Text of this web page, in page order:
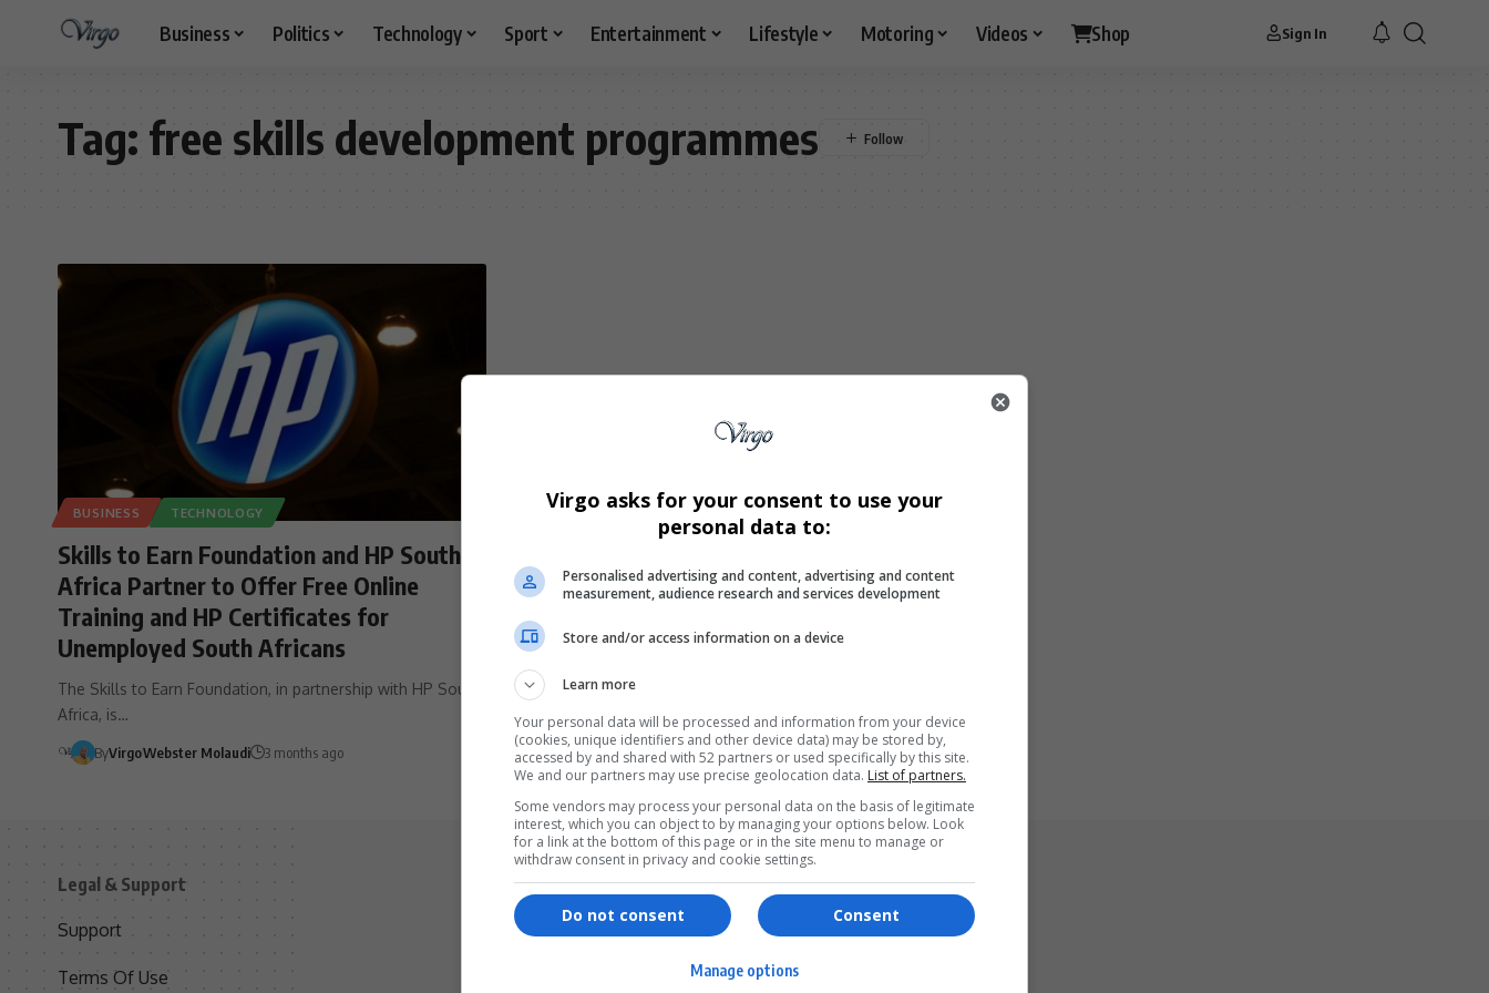
Business Politics Technology Sport Entertainment Lifestyle Motoring Videos Shop Sign In
Tag: free skills development programmes
BUSINESS TECHNOLOGY
Skills to Earn Foundation and HP South
Africa Partner to Offer Free Online
Training and HP Certificates for
Unemployed South Africans
The Skills to Earn Foundation, in partnership with HP South
Africa, is…
ByVirgoWebster Molaudi 3 months ago
Legal & Support
Support
Terms Of Use
Services
Shopping
Games & Tools
Cape Squirrel Pop
Virgo asks for your consent to use your
personal data to:
Personalised advertising and content, advertising and content
measurement, audience research and services development
Store and/or access information on a device
Learn more
Your personal data will be processed and information from your device
(cookies, unique identifiers and other device data) may be stored by,
accessed by and shared with 52 partners or used specifically by this site.
We and our partners may use precise geolocation data. List of partners.
Some vendors may process your personal data on the basis of legitimate
interest, which you can object to by managing your options below. Look
for a link at the bottom of this page or in the site menu to manage or
withdraw consent in privacy and cookie settings.
Consent
Do not consent
Manage options